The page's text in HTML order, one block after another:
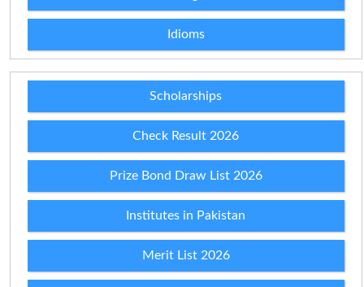
Idioms
Scholarships
Check Result 2026
Prize Bond Draw List 2026
Institutes in Pakistan
Merit List 2026